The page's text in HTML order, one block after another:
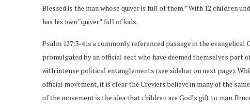
Blessed is the man whose quiver is full of them.” With 12 children
has his own “quiver” full of kids.
Psalm 127:3-4 is a commonly referenced passage in the evangelical
promulgated by an official sect who have deemed themselves part
with intense political entanglements (see sidebar on next page).
official movement, it is clear the Creviers believe in many of the
of the movement is the idea that children are God’s gift to man.